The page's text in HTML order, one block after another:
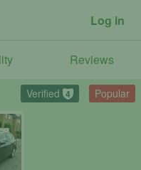
Log in
Reviews
Verified 4 Popular